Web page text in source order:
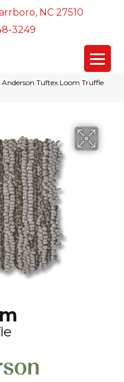
NC 27510
3249
Anderson Tuftex Loom Truffle